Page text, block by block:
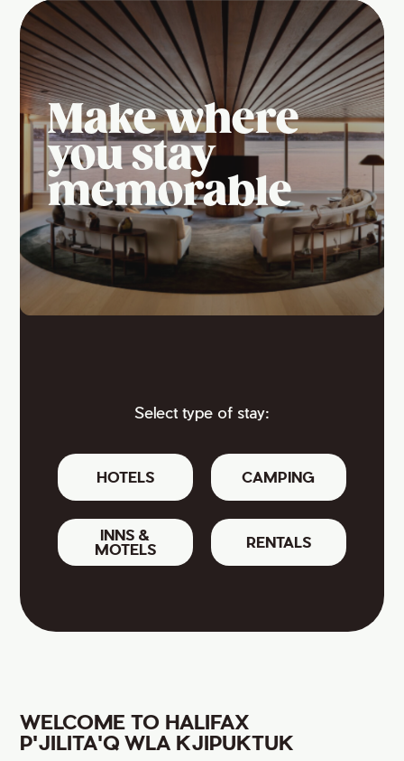
Make where
you stay
memorable
Select type of stay:
HOTELS CAMPING
INNS &
MOTELS
RENTALS
WELCOME TO HALIFAX
P'JILITA'Q WLA KJIPUKTUK